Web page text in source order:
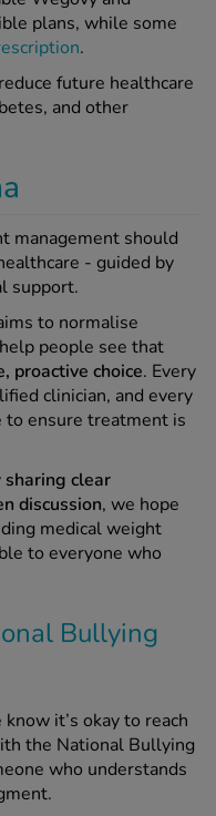
plans, while some
.
future healthcare
and other
management should
- guided by
support.
to normalise
people see that
proactive choice. Every
clinician, and every
ensure treatment is
sharing clear
discussion, we hope
medical weight
to everyone who
Bullying
it’s okay to reach
the National Bullying
who understands